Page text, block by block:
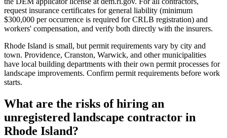
request insurance certificates for general liability (minimum
$300,000 per occurrence is required for CRLB registration) and
workers' compensation, and verify both directly with the insurers.
Rhode Island is small, but permit requirements vary by city and
town. Providence, Cranston, Warwick, and other municipalities
have local building departments with their own permit processes for
landscape improvements. Confirm permit requirements before work
starts.
What are the risks of hiring an
unregistered landscape contractor in
Rhode Island?